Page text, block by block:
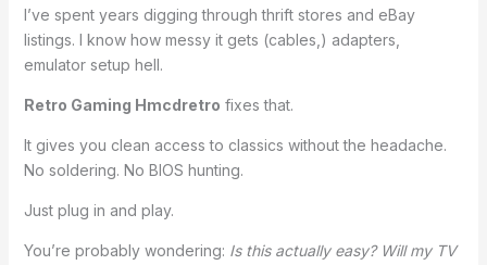
I’ve spent years digging through thrift stores and eBay
listings. I know how messy it gets (cables,) adapters,
emulator setup hell.
Retro Gaming Hmcdretro fixes that.
It gives you clean access to classics without the headache.
No soldering. No BIOS hunting.
Just plug in and play.
You’re probably wondering: Is this actually easy? Will my TV